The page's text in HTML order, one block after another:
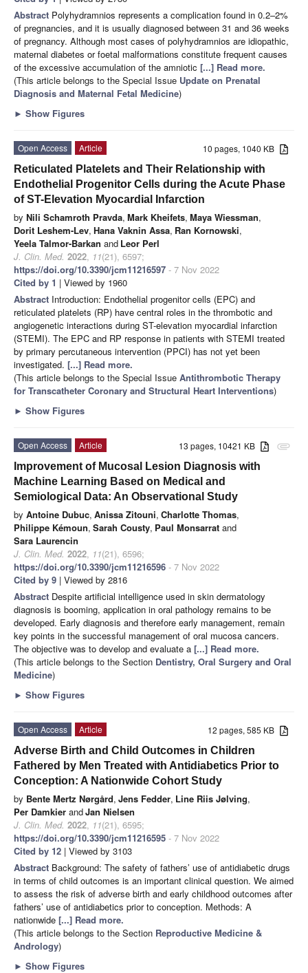
Abstract Polyhydramnios represents a complication found in 0.2–2%
of pregnancies, and it is usually diagnosed between 31 and 36 weeks
of pregnancy. Although most cases of polyhydramnios are idiopathic,
maternal diabetes or foetal malformations constitute frequent causes
of the excessive accumulation of the amniotic [...] Read more.
(This article belongs to the Special Issue Update on Prenatal
Diagnosis and Maternal Fetal Medicine)
► Show Figures
10 pages, 1040 KB
Open Access
Article
Reticulated Platelets and Their Relationship with
Endothelial Progenitor Cells during the Acute Phase
of ST-Elevation Myocardial Infarction
by Nili Schamroth Pravda, Mark Kheifets, Maya Wiessman,
Dorit Leshem-Lev, Hana Vaknin Assa, Ran Kornowski,
Yeela Talmor-Barkan and Leor Perl
J. Clin. Med. 2022, 11(21), 6597;
https://doi.org/10.3390/jcm11216597 - 7 Nov 2022
Cited by 1 | Viewed by 1960
Abstract Introduction: Endothelial progenitor cells (EPC) and
reticulated platelets (RP) have central roles in the thrombotic and
angiogenetic interactions during ST-elevation myocardial infarction
(STEMI). The EPC and RP response in patients with STEMI treated
by primary percutaneous intervention (PPCI) has not yet been
investigated. [...] Read more.
(This article belongs to the Special Issue Antithrombotic Therapy
for Transcatheter Coronary and Structural Heart Interventions)
► Show Figures
attachment
13 pages, 10421 KB
Open Access
Article
Improvement of Mucosal Lesion Diagnosis with
Machine Learning Based on Medical and
Semiological Data: An Observational Study
by Antoine Dubuc, Anissa Zitouni, Charlotte Thomas,
Philippe Kémoun, Sarah Cousty, Paul Monsarrat and
Sara Laurencin
J. Clin. Med. 2022, 11(21), 6596;
https://doi.org/10.3390/jcm11216596 - 7 Nov 2022
Cited by 9 | Viewed by 2816
Abstract Despite artificial intelligence used in skin dermatology
diagnosis is booming, application in oral pathology remains to be
developed. Early diagnosis and therefore early management, remain
key points in the successful management of oral mucosa cancers.
The objective was to develop and evaluate a [...] Read more.
(This article belongs to the Section Dentistry, Oral Surgery and Oral
Medicine)
► Show Figures
12 pages, 585 KB
Open Access
Article
Adverse Birth and Child Outcomes in Children
Fathered by Men Treated with Antidiabetics Prior to
Conception: A Nationwide Cohort Study
by Bente Mertz Nørgård, Jens Fedder, Line Riis Jølving,
Per Damkier andJan Nielsen
J. Clin. Med. 2022, 11(21), 6595;
https://doi.org/10.3390/jcm11216595 - 7 Nov 2022
Cited by 12 | Viewed by 3103
Abstract Background: The safety of fathers’ use of antidiabetic drugs
in terms of child outcomes is an important clinical question. We aimed
to assess the risk of adverse birth and early childhood outcomes after
fathers’ use of antidiabetics prior to conception. Methods: A
nationwide [...] Read more.
(This article belongs to the Section Reproductive Medicine &
Andrology)
► Show Figures